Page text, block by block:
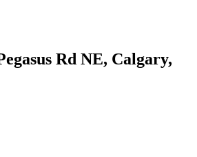
Rd NE, Calgary,